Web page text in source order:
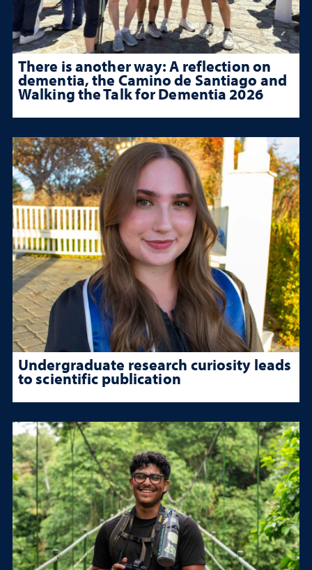
There is another way: A reflection on
dementia, the Camino de Santiago and
Walking the Talk for Dementia 2026
Undergraduate research curiosity leads
to scientific publication